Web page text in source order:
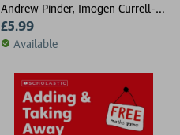
Andrew Pinder, Imogen Currell-
Williams
£5.99
Available